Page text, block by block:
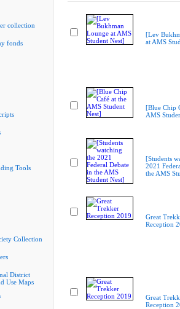
collection
fonds
Tools
Collection
District
Use Maps
[Lev
at AMS
[Blue Chip
AMS
[Students
2021
the AMS
Great
Reception
Great
Reception